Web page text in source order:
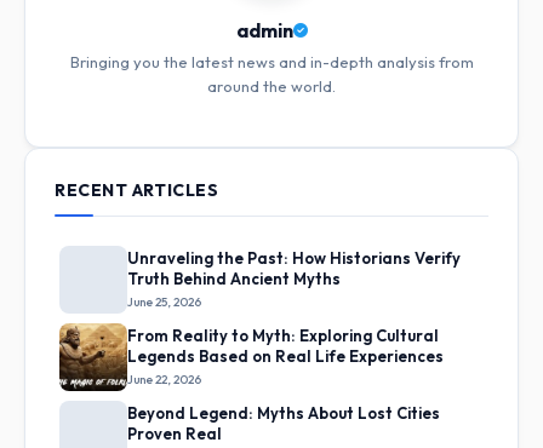
admin
Bringing you the latest news and in-depth analysis from
around the world.
RECENT ARTICLES
Unraveling the Past: How Historians Verify
Truth Behind Ancient Myths
June 25, 2026
From Reality to Myth: Exploring Cultural
Legends Based on Real Life Experiences
June 22, 2026
Beyond Legend: Myths About Lost Cities
Proven Real